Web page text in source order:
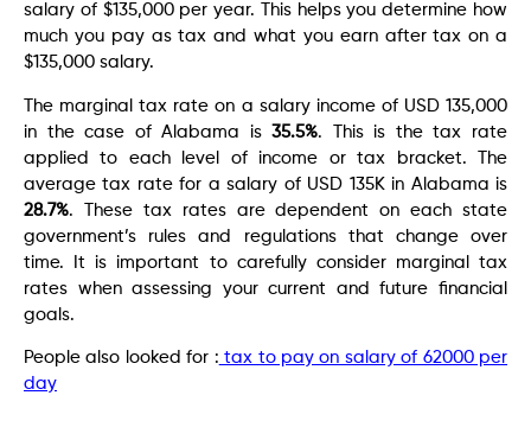
salary of $135,000 per year. This helps you determine how
much you pay as tax and what you earn after tax on a
$135,000 salary.
The marginal tax rate on a salary income of USD 135,000
in the case of Alabama is35.5%. This is the tax rate
applied to each level of income or tax bracket. The
average tax rate for a salary of USD 135K in Alabama is
28.7%. These tax rates are dependent on each state
government’s rules and regulations that change over
time. It is important to carefully consider marginal tax
rates when assessing your current and future financial
goals.
People also looked for : tax to pay on salary of 62000 per
day